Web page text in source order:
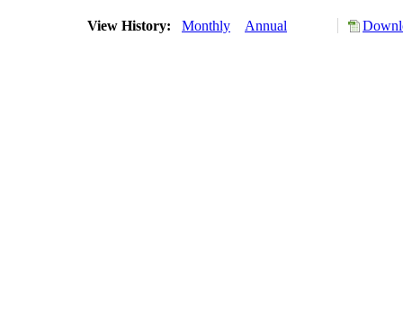
View History: Monthly Annual